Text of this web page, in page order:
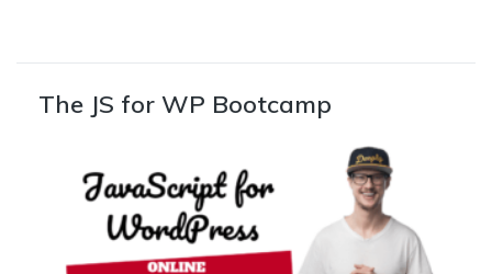
The JS for WP Bootcamp